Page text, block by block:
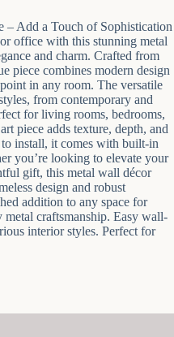
– Add a Touch of Sophistication
office with this stunning metal
and charm. Crafted from
piece combines modern design
in any room. The versatile
from contemporary and
for living rooms, bedrooms,
piece adds texture, depth, and
install, it comes with built-in
you’re looking to elevate your
gift, this metal wall décor
design and robust
addition to any space for
craftsmanship. Easy wall-
interior styles. Perfect for